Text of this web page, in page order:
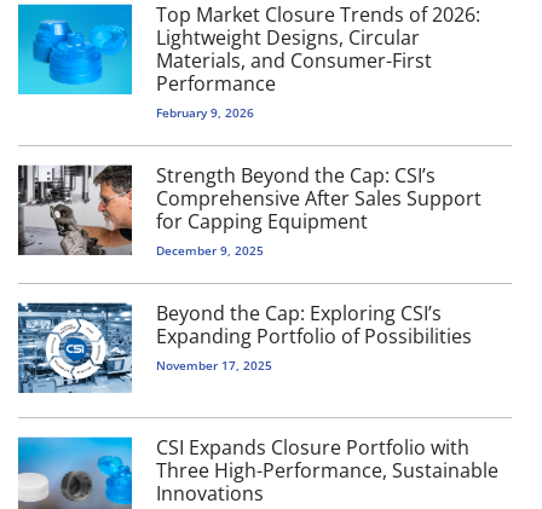
Top Market Closure Trends of 2026:
Lightweight Designs, Circular
Materials, and Consumer-First
Performance
February 9, 2026
Strength Beyond the Cap: CSI’s
Comprehensive After Sales Support
for Capping Equipment
December 9, 2025
Beyond the Cap: Exploring CSI’s
Expanding Portfolio of Possibilities
November 17, 2025
CSI Expands Closure Portfolio with
Three High-Performance, Sustainable
Innovations